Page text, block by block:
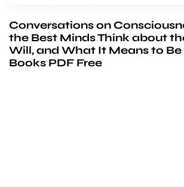
Conversations on
the Best Minds Think about
Will, and What It Means to Be
Books PDF Free